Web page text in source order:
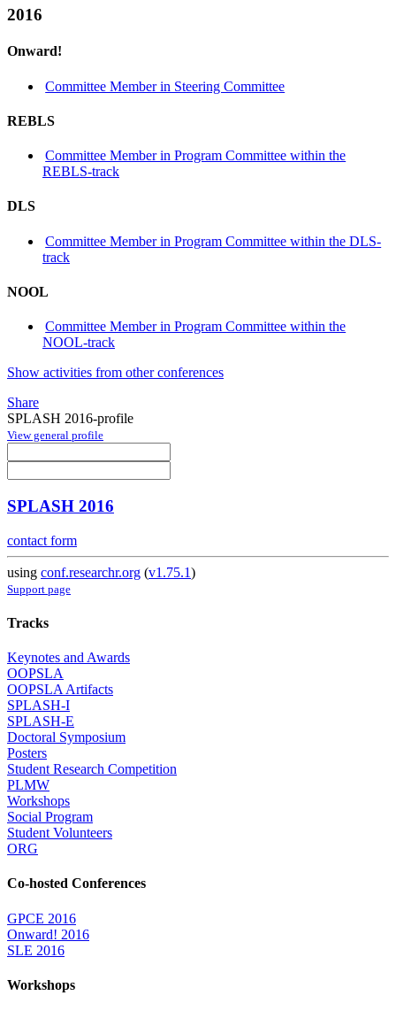
2016
Onward!
Committee Member in Steering Committee
REBLS
Committee Member in Program Committee within the
REBLS-track
DLS
Committee Member in Program Committee within the DLS-
track
NOOL
Committee Member in Program Committee within the
NOOL-track
Show activities from other conferences
Share
SPLASH 2016-profile
View general profile
SPLASH 2016
contact form
using conf.researchr.org (v1.75.1)
Support page
Tracks
Keynotes and Awards
OOPSLA
OOPSLA Artifacts
SPLASH-I
SPLASH-E
Doctoral Symposium
Posters
Student Research Competition
PLMW
Workshops
Social Program
Student Volunteers
ORG
Co-hosted Conferences
GPCE 2016
Onward! 2016
SLE 2016
Workshops